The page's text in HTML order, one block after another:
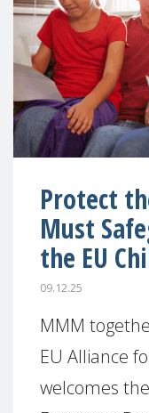
Protect
Must
the EU
09.12.25
MMM
EU Alliance
welcomes